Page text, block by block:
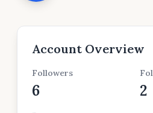
Account Overview
Followers
6 2